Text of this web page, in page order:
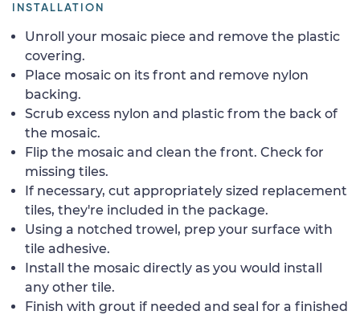
INSTALLATION
Unroll your mosaic piece and remove the plastic
covering.
Place mosaic on its front and remove nylon
backing.
Scrub excess nylon and plastic from the back of
the mosaic.
Flip the mosaic and clean the front. Check for
missing tiles.
If necessary, cut appropriately sized replacement
tiles, they're included in the package.
Using a notched trowel, prep your surface with
tile adhesive.
Install the mosaic directly as you would install
any other tile.
Finish with grout if needed and seal for a finished